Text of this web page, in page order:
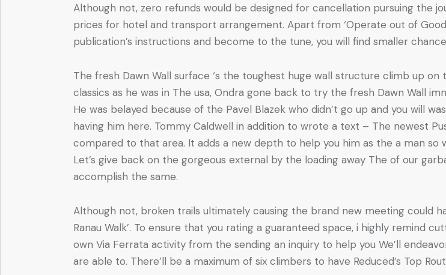
Although not, zero refunds would be designed for cancellation pursuing the
prices for hotel and transport arrangement. Apart from ‘Operate out of
publication’s instructions and become to the tune, you will find smaller
The fresh Dawn Wall surface ‘s the toughest huge wall structure climb up
classics as he was in The usa, Ondra gone back to try the fresh Dawn Wall
He was belayed because of the Pavel Blazek who didn’t go up and you will
having him here. Tommy Caldwell in addition to wrote a text – The newest
compared to that area. It adds a new depth to help you him as the a man
Let’s give back on the gorgeous external by the loading away The of our
accomplish the same.
Although not, broken trails ultimately causing the brand new meeting could
Ranau Walk’. To ensure that you rating a guaranteed space, i highly remind
own Via Ferrata activity from the sending an inquiry to help you We’ll
are able to. There’ll be a maximum of six climbers to have Reduced’s Top